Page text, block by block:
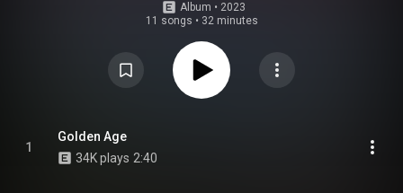
Album • 2023
11 songs • 32 minutes
1
Golden Age
34K plays 2:40